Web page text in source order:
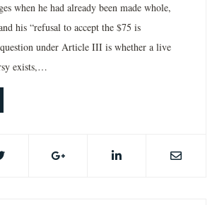
when he had already been made whole,
his “refusal to accept the $75 is
under Article III is whether a live
exists,…